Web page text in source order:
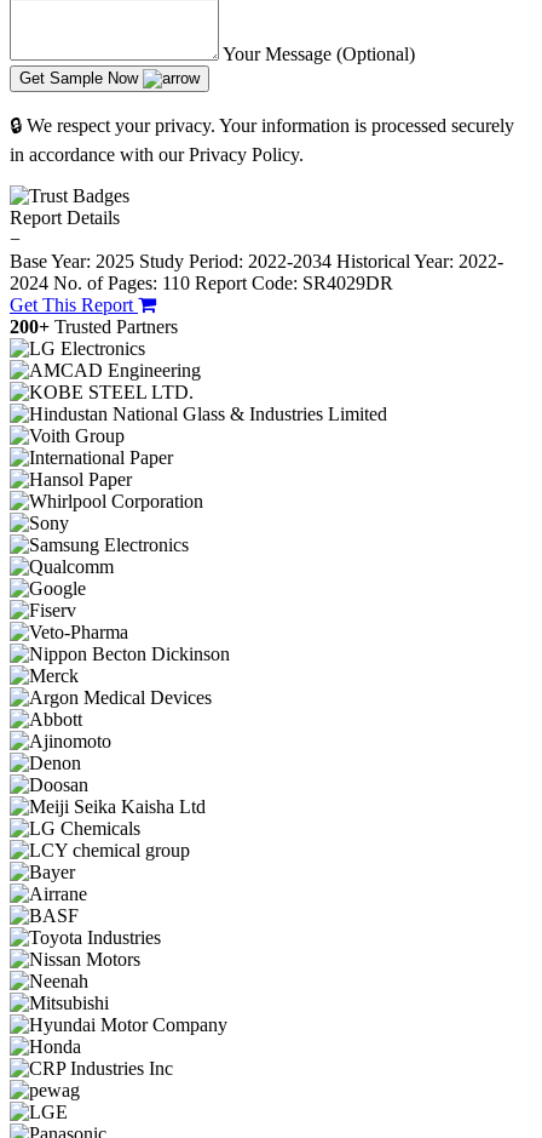
Your Message (Optional)
Get Sample Now
🔒 We respect your privacy. Your information is processed securely
in accordance with our Privacy Policy.
Report Details
−
Base Year: 2025 Study Period: 2022-2034 Historical Year: 2022-
2024 No. of Pages: 110 Report Code: SR4029DR
Get This Report
200+ Trusted Partners